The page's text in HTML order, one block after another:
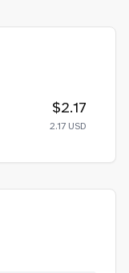
$2.17
2.17 USD